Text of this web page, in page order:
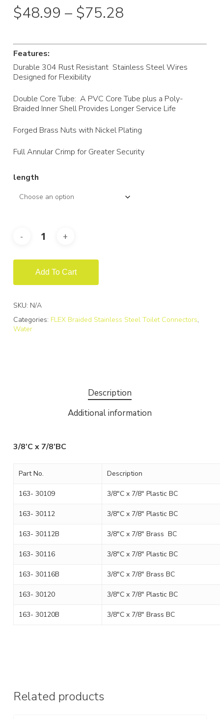
$48.99 – $75.28Price
$48.99
$75.28
Features:
Durable 304 Rust Resistant Stainless Steel Wires
Designed for Flexibility
Double Core Tube: A PVC Core Tube plus a Poly-
Braided Inner Shell Provides Longer Service Life
Forged Brass Nuts with Nickel Plating
Full Annular Crimp for Greater Security
length
Add To Cart
SKU: N/A
Categories: FLEX Braided Stainless Steel Toilet Connectors,
Water
Description
Additional information
3/8’C x 7/8’BC
Part No. Description
163- 30109 3/8″C x 7/8″ Plastic BC
163- 30112 3/8″C x 7/8″ Plastic BC
163- 30112B 3/8″C x 7/8″ Brass BC
163- 30116 3/8″C x 7/8″ Plastic BC
163- 30116B 3/8″C x 7/8″ Brass BC
163- 30120 3/8″C x 7/8″ Plastic BC
163- 30120B 3/8″C x 7/8″ Brass BC
Related products